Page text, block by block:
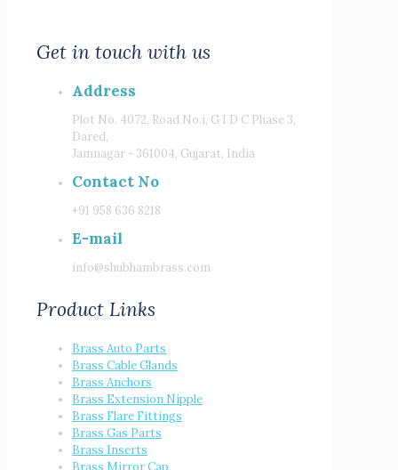
Get in touch with us
Address
Plot No. 4072, Road No.i, G I D C Phase 3,
Dared,
Jamnagar - 361004, Gujarat, India
Contact No
+91 958 636 8218
E-mail
info@shubhambrass.com
Product Links
Brass Auto Parts
Brass Cable Glands
Brass Anchors
Brass Extension Nipple
Brass Flare Fittings
Brass Gas Parts
Brass Inserts